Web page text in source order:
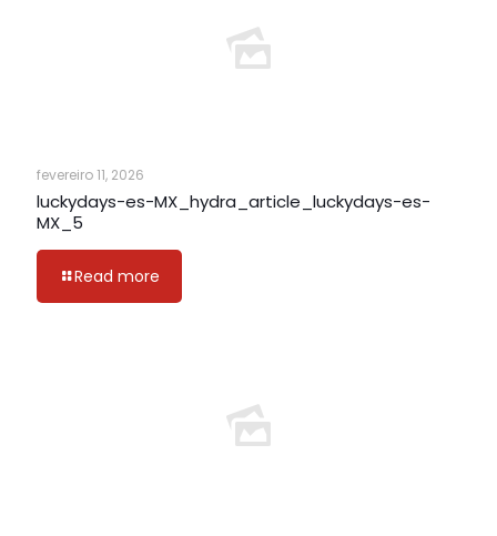
fevereiro 11, 2026
luckydays-es-MX_hydra_article_luckydays-es-
MX_5
Read more